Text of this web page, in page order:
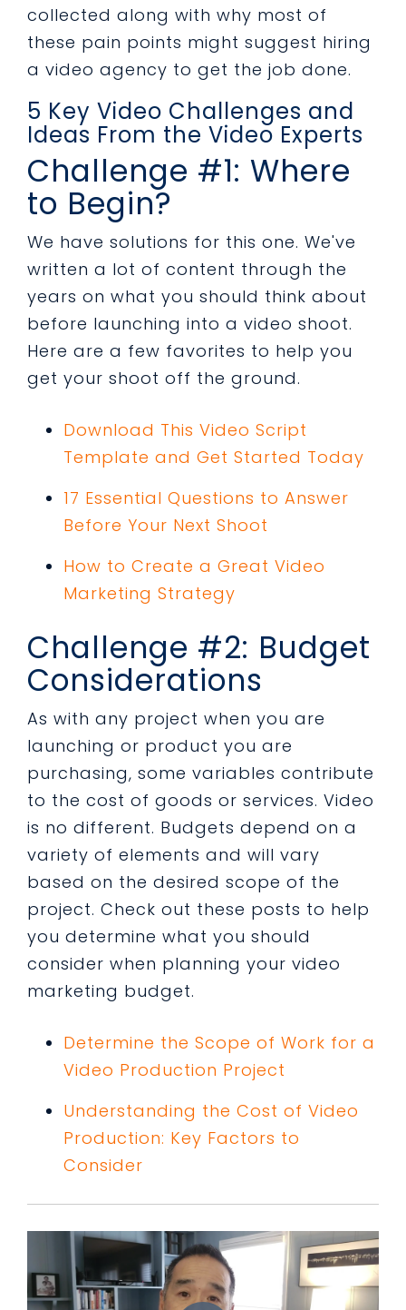
collected along with why most of
these pain points might suggest hiring
a video agency to get the job done.
5 Key Video Challenges and
Ideas From the Video Experts
Challenge #1: Where
to Begin?
We have solutions for this one. We've
written a lot of content through the
years on what you should think about
before launching into a video shoot.
Here are a few favorites to help you
get your shoot off the ground.
Download This Video Script
Template and Get Started Today
17 Essential Questions to Answer
Before Your Next Shoot
How to Create a Great Video
Marketing Strategy
Challenge #2: Budget
Considerations
As with any project when you are
launching or product you are
purchasing, some variables contribute
to the cost of goods or services. Video
is no different. Budgets depend on a
variety of elements and will vary
based on the desired scope of the
project. Check out these posts to help
you determine what you should
consider when planning your video
marketing budget.
Determine the Scope of Work for a
Video Production Project
Understanding the Cost of Video
Production: Key Factors to
Consider